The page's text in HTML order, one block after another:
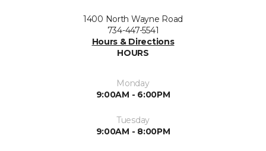
1400 North Wayne Road
734-447-5541
Hours & Directions
HOURS
Monday
9:00AM - 6:00PM
Tuesday
9:00AM - 8:00PM